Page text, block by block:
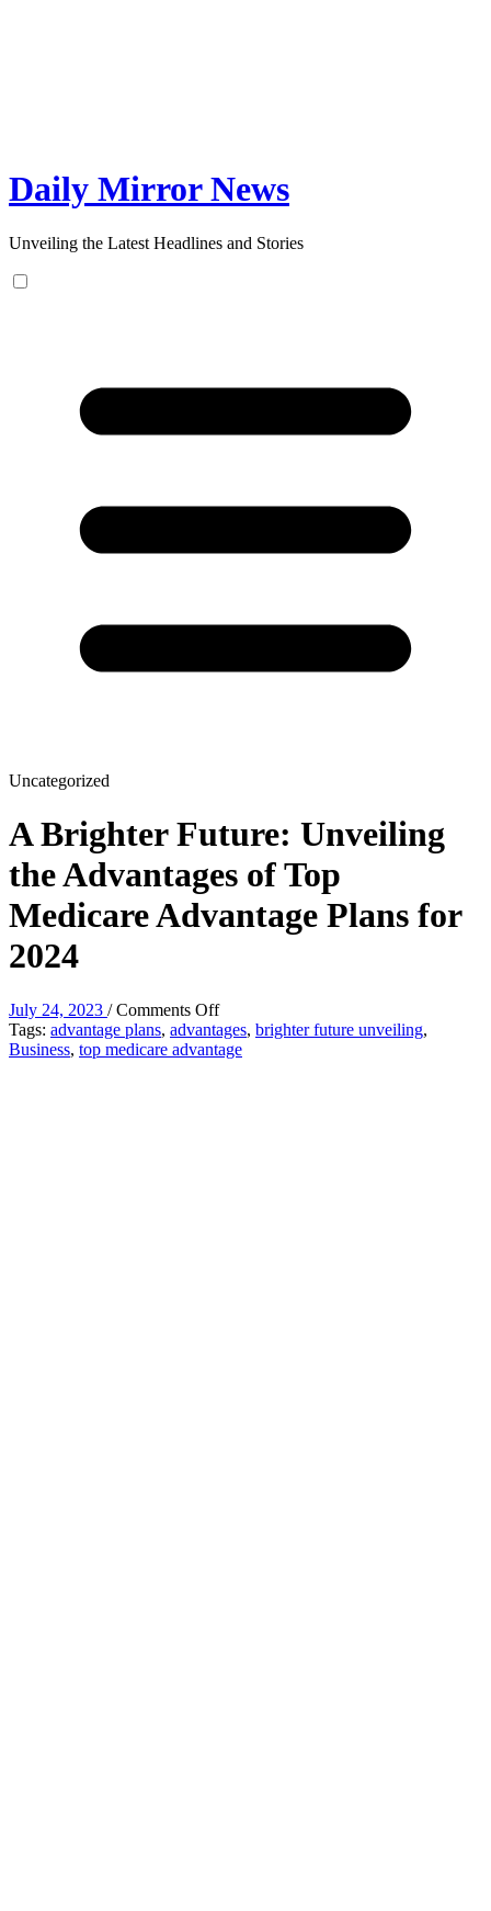
Daily Mirror News
Unveiling the Latest Headlines and Stories
Uncategorized
A Brighter Future: Unveiling
the Advantages of Top
Medicare Advantage Plans for
2024
July 24, 2023 / Comments Offon
A
Brighter
Tags: advantage plans, advantages, brighter future unveiling,
Business, top medicare advantage